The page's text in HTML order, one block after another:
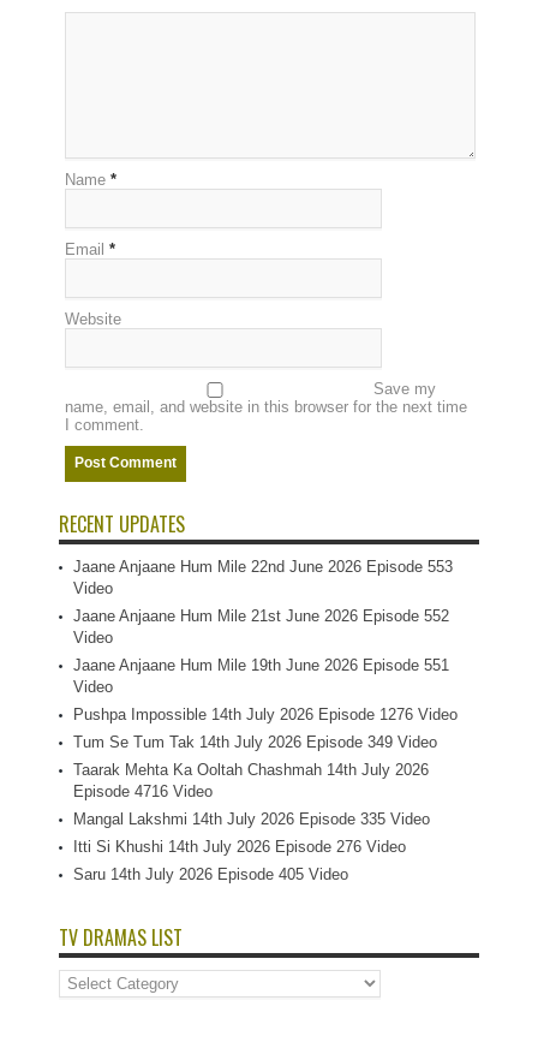
Name *
Email *
Website
Save my
name, email, and website in this browser for the next time
I comment.
RECENT UPDATES
Jaane Anjaane Hum Mile 22nd June 2026 Episode 553
Video
Jaane Anjaane Hum Mile 21st June 2026 Episode 552
Video
Jaane Anjaane Hum Mile 19th June 2026 Episode 551
Video
Pushpa Impossible 14th July 2026 Episode 1276 Video
Tum Se Tum Tak 14th July 2026 Episode 349 Video
Taarak Mehta Ka Ooltah Chashmah 14th July 2026
Episode 4716 Video
Mangal Lakshmi 14th July 2026 Episode 335 Video
Itti Si Khushi 14th July 2026 Episode 276 Video
Saru 14th July 2026 Episode 405 Video
TV DRAMAS LIST
TV
Dramas